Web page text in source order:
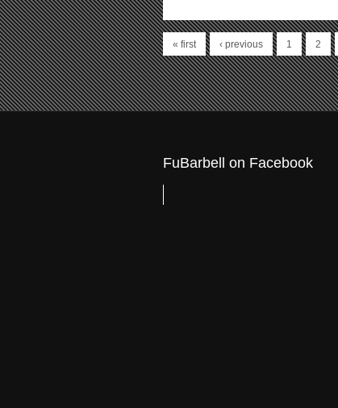
Pages
« first ‹ previous 1 2
FuBarbell on Facebook